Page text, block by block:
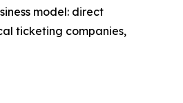
model: direct
ticketing companies,